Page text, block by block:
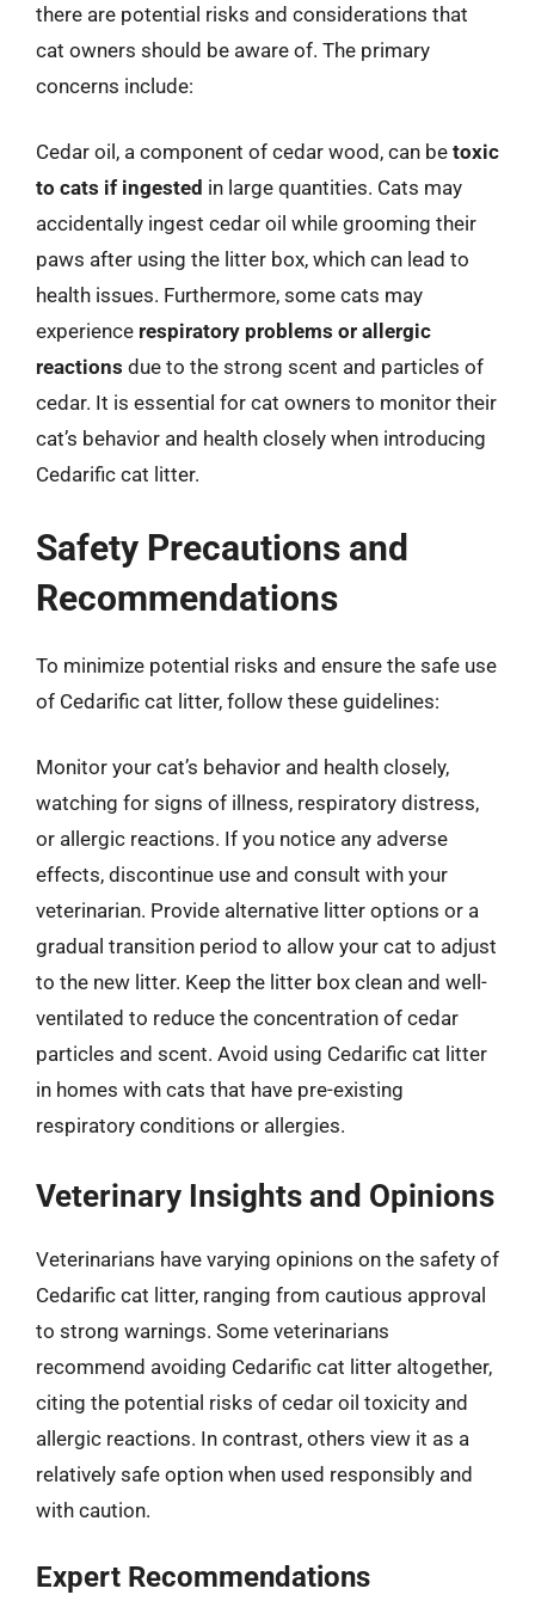
there are potential risks and considerations that
cat owners should be aware of. The primary
concerns include:
Cedar oil, a component of cedar wood, can be toxic
to cats if ingested in large quantities. Cats may
accidentally ingest cedar oil while grooming their
paws after using the litter box, which can lead to
health issues. Furthermore, some cats may
experience respiratory problems or allergic
reactions due to the strong scent and particles of
cedar. It is essential for cat owners to monitor their
cat’s behavior and health closely when introducing
Cedarific cat litter.
Safety Precautions and
Recommendations
To minimize potential risks and ensure the safe use
of Cedarific cat litter, follow these guidelines:
Monitor your cat’s behavior and health closely,
watching for signs of illness, respiratory distress,
or allergic reactions. If you notice any adverse
effects, discontinue use and consult with your
veterinarian. Provide alternative litter options or a
gradual transition period to allow your cat to adjust
to the new litter. Keep the litter box clean and well-
ventilated to reduce the concentration of cedar
particles and scent. Avoid using Cedarific cat litter
in homes with cats that have pre-existing
respiratory conditions or allergies.
Veterinary Insights and Opinions
Veterinarians have varying opinions on the safety of
Cedarific cat litter, ranging from cautious approval
to strong warnings. Some veterinarians
recommend avoiding Cedarific cat litter altogether,
citing the potential risks of cedar oil toxicity and
allergic reactions. In contrast, others view it as a
relatively safe option when used responsibly and
with caution.
Expert Recommendations